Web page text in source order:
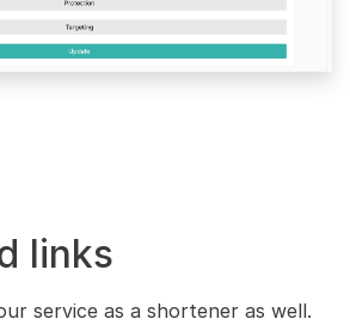
links
service as a shortener as well.